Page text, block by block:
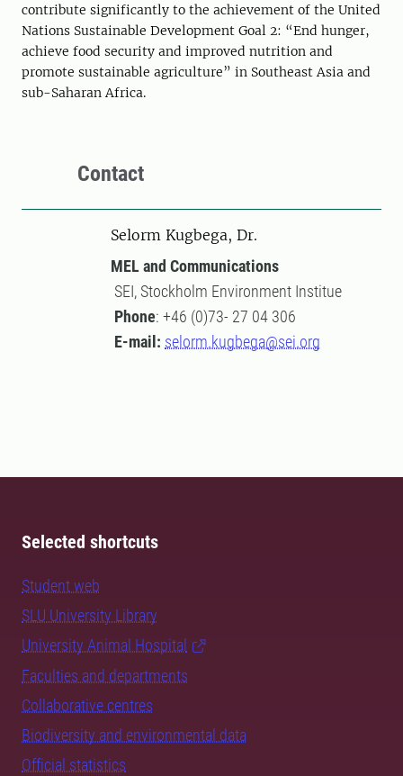
contribute significantly to the achievement of the United
Nations Sustainable Development Goal 2: “End hunger,
achieve food security and improved nutrition and
promote sustainable agriculture” in Southeast Asia and
sub-Saharan Africa.
Contact
Selorm Kugbega, Dr.
MEL and Communications
SEI, Stockholm Environment Institue
Phone: +46 (0)73- 27 04 306
E-mail: selorm.kugbega@sei.org
Selected shortcuts
Student web
SLU University Library
University Animal Hospital
Faculties and departments
Collaborative centres
Biodiversity and environmental data
Official statistics